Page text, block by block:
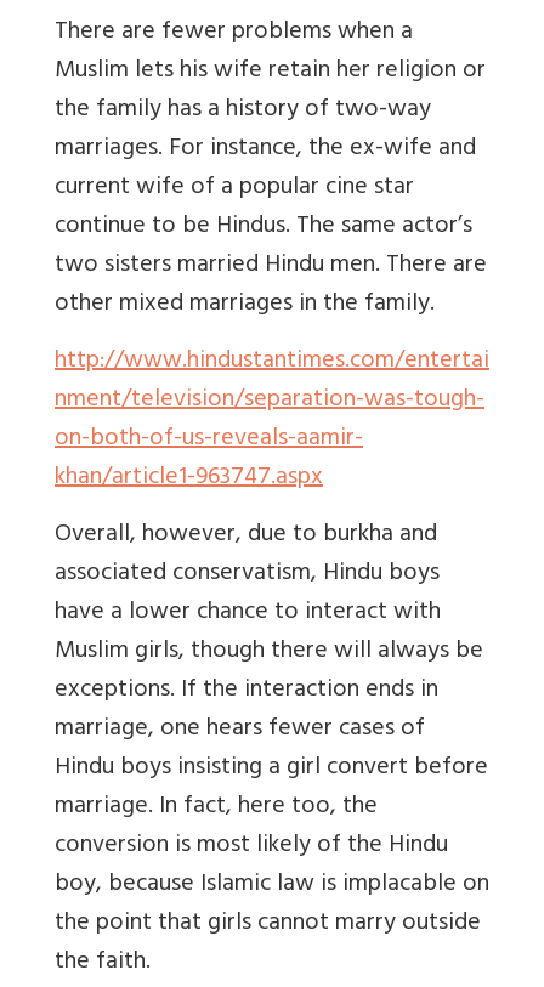
There are fewer problems when a
Muslim lets his wife retain her religion or
the family has a history of two-way
marriages. For instance, the ex-wife and
current wife of a popular cine star
continue to be Hindus. The same actor’s
two sisters married Hindu men. There are
other mixed marriages in the family.
http://www.hindustantimes.com/entertai
nment/television/separation-was-tough-
on-both-of-us-reveals-aamir-
khan/article1-963747.aspx
Overall, however, due to burkha and
associated conservatism, Hindu boys
have a lower chance to interact with
Muslim girls, though there will always be
exceptions. If the interaction ends in
marriage, one hears fewer cases of
Hindu boys insisting a girl convert before
marriage. In fact, here too, the
conversion is most likely of the Hindu
boy, because Islamic law is implacable on
the point that girls cannot marry outside
the faith.